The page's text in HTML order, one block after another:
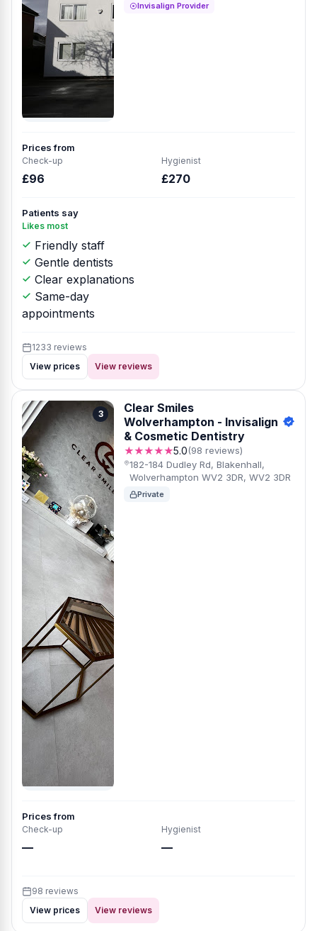
Invisalign Provider
Prices from
Check-up
£96
Hygienist
£270
Patients say
Likes most
Friendly staff
Gentle dentists
Clear explanations
Same-day
appointments
1233 reviews
View prices
View reviews
3
Clear Smiles
Wolverhampton - Invisalign
& Cosmetic Dentistry
★★★★★5.0(98 reviews)
182-184 Dudley Rd, Blakenhall,
Wolverhampton WV2 3DR, WV2 3DR
Private
Prices from
Check-up
—
Hygienist
—
98 reviews
View prices
View reviews